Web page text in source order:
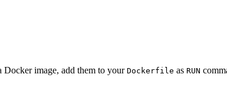
Docker image, add them to your Dockerfile as RUN